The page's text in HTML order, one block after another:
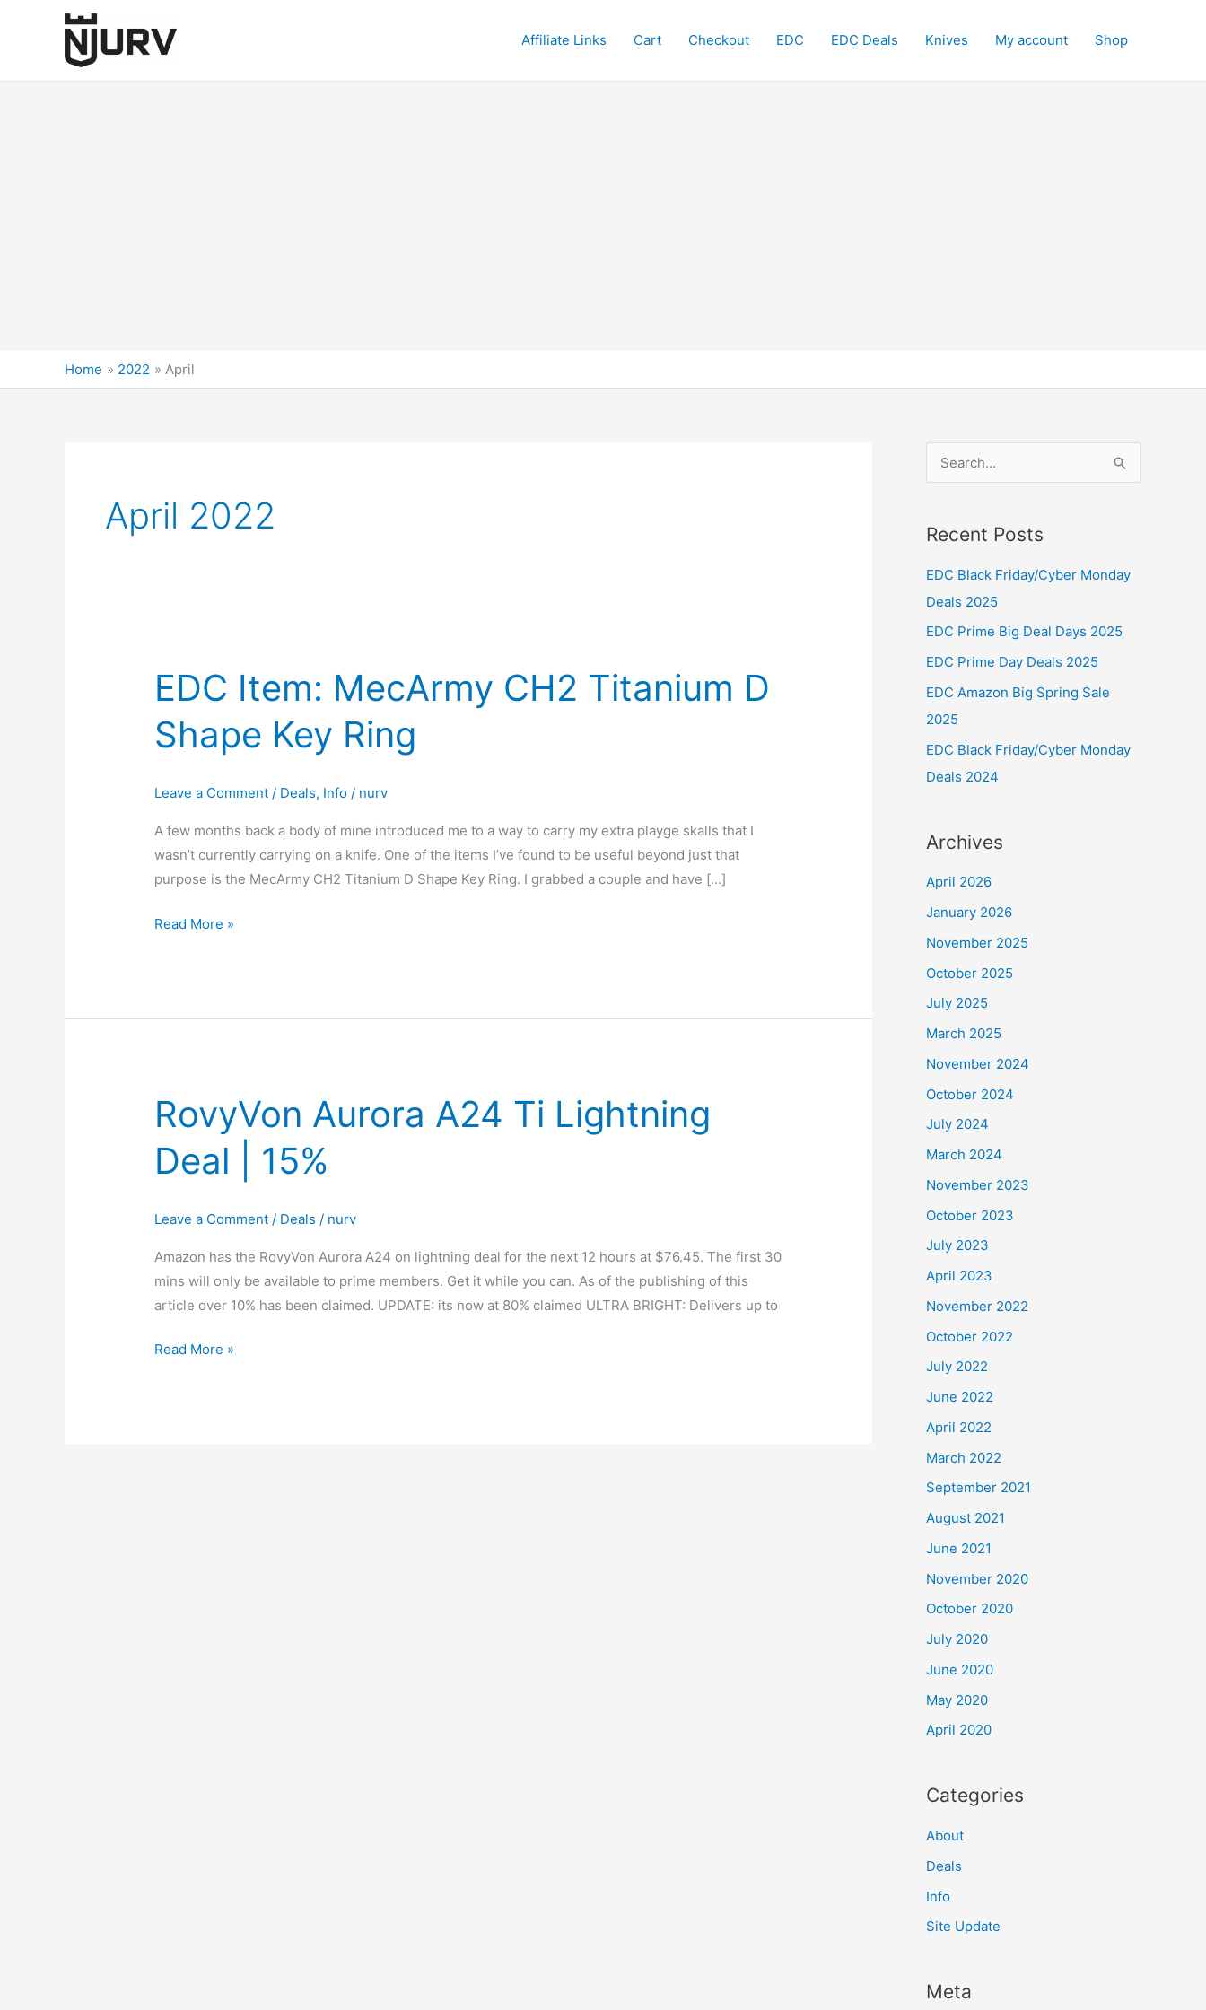
Affiliate Links Cart Checkout EDC EDC Deals Knives My account Shop
Home 2022 April
April 2022
EDC Item: MecArmy CH2 Titanium D
Shape Key Ring
Leave a Comment / Deals, Info / nurv
A few months back a body of mine introduced me to a way to carry my extra playge skalls that I
wasn’t currently carrying on a knife. One of the items I’ve found to be useful beyond just that
purpose is the MecArmy CH2 Titanium D Shape Key Ring. I grabbed a couple and have […]
EDC
Titanium
Ring
Read More »
RovyVon Aurora A24 Ti Lightning
Deal | 15%
Leave a Comment / Deals / nurv
Amazon has the RovyVon Aurora A24 on lightning deal for the next 12 hours at $76.45. The first 30
mins will only be available to prime members. Get it while you can. As of the publishing of this
article over 10% has been claimed. UPDATE: its now at 80% claimed ULTRA BRIGHT: Delivers up to
RovyVon
Read More »
e
r
r
:
Recent Posts
EDC Black Friday/Cyber Monday
Deals 2025
EDC Prime Big Deal Days 2025
EDC Prime Day Deals 2025
EDC Amazon Big Spring Sale
2025
EDC Black Friday/Cyber Monday
Deals 2024
Archives
April 2026
January 2026
November 2025
October 2025
July 2025
March 2025
November 2024
October 2024
July 2024
March 2024
November 2023
October 2023
July 2023
April 2023
November 2022
October 2022
July 2022
June 2022
April 2022
March 2022
September 2021
August 2021
June 2021
November 2020
October 2020
July 2020
June 2020
May 2020
April 2020
Categories
About
Deals
Info
Site Update
Meta